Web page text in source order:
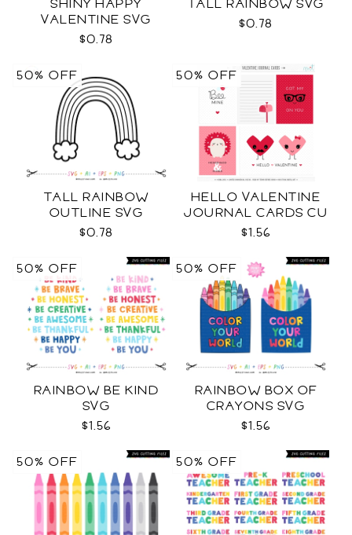
SHINY HAPPY
VALENTINE SVG
$0.78
TALL RAINBOW SVG
$0.78
TALL RAINBOW
OUTLINE SVG
$0.78
50% OFF
HELLO VALENTINE
JOURNAL CARDS CU
$1.56
50% OFF
RAINBOW BE KIND
SVG
$1.56
50% OFF
RAINBOW BOX OF
CRAYONS SVG
$1.56
50% OFF
50% OFF 50% OFF